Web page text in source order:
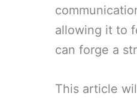
allowing it to
can forge a
This article